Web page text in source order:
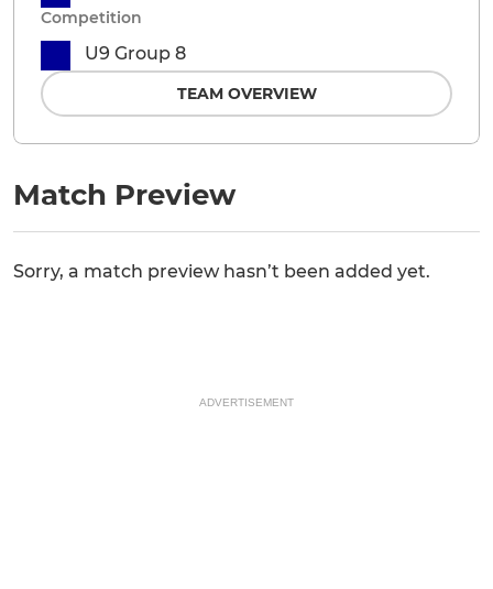
Match Preview
Sorry, a match preview hasn’t been added yet.
Competition
U9 Group 8
TEAM OVERVIEW
ADVERTISEMENT